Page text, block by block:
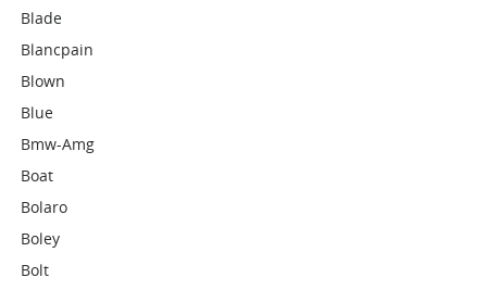
Blade
Blancpain
Blown
Blue
Bmw-Amg
Boat
Bolaro
Boley
Bolt